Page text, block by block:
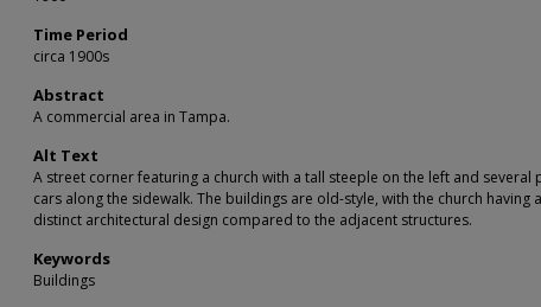
Time Period
circa 1900s
Abstract
A commercial area in Tampa.
Alt Text
A street corner featuring a church with a tall steeple on the left and several
cars along the sidewalk. The buildings are old-style, with the church having a
distinct architectural design compared to the adjacent structures.
Keywords
Buildings